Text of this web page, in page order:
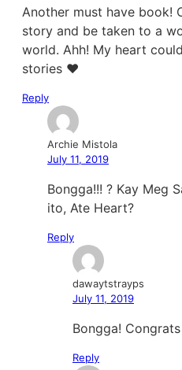
Another must have book!
story and be taken to a
world. Ahh! My heart
stories ❤
Reply
Archie Mistola
July 11, 2019
Bongga!!! ? Kay Meg
ito, Ate Heart?
Reply
dawaytstrayps
July 11, 2019
Bongga!
Reply